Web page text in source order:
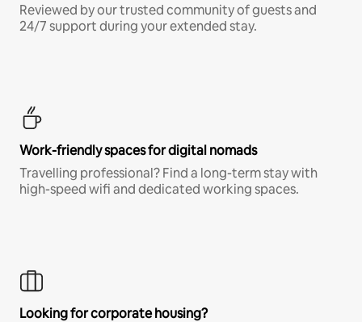
Reviewed by our trusted community of guests and
24/7 support during your extended stay.
Work-friendly spaces for digital nomads
Travelling professional? Find a long-term stay with
high-speed wifi and dedicated working spaces.
Looking for corporate housing?